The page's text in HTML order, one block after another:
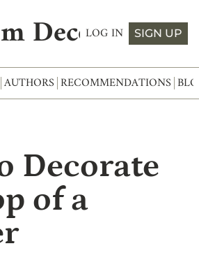
DecorLOG IN SIGN UP
AUTHORS RECOMMENDATIONS
Decorate
of a